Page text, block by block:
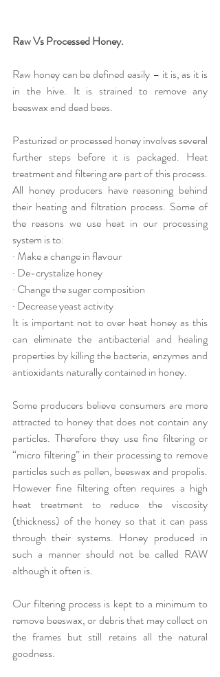
Raw Vs Processed Honey.
Raw honey can be defined easily – it is, as it is
in the hive. It is strained to remove any
beeswax and dead bees.
Pasturized or processed honey involves several
further steps before it is packaged. Heat
treatment and filtering are part of this process.
All honey producers have reasoning behind
their heating and filtration process. Some of
the reasons we use heat in our processing
system is to:
· Make a change in flavour
· De-crystalize honey
· Change the sugar composition
· Decrease yeast activity
It is important not to over heat honey as this
can eliminate the antibacterial and healing
properties by killing the bacteria, enzymes and
antioxidants naturally contained in honey.
Some producers believe consumers are more
attracted to honey that does not contain any
particles. Therefore they use fine filtering or
“micro filtering” in their processing to remove
particles such as pollen, beeswax and propolis.
However fine filtering often requires a high
heat treatment to reduce the viscosity
(thickness) of the honey so that it can pass
through their systems. Honey produced in
such a manner should not be called RAW
although it often is.
Our filtering process is kept to a minimum to
remove beeswax, or debris that may collect on
the frames but still retains all the natural
goodness.